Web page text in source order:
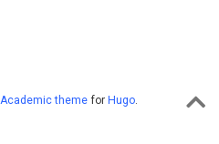
Academic themefor Hugo.